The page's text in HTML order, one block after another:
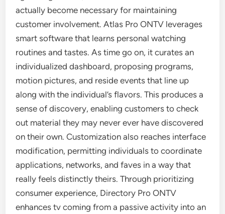
actually become necessary for maintaining
customer involvement. Atlas Pro ONTV leverages
smart software that learns personal watching
routines and tastes. As time go on, it curates an
individualized dashboard, proposing programs,
motion pictures, and reside events that line up
along with the individual’s flavors. This produces a
sense of discovery, enabling customers to check
out material they may never ever have discovered
on their own. Customization also reaches interface
modification, permitting individuals to coordinate
applications, networks, and faves in a way that
really feels distinctly theirs. Through prioritizing
consumer experience, Directory Pro ONTV
enhances tv coming from a passive activity into an